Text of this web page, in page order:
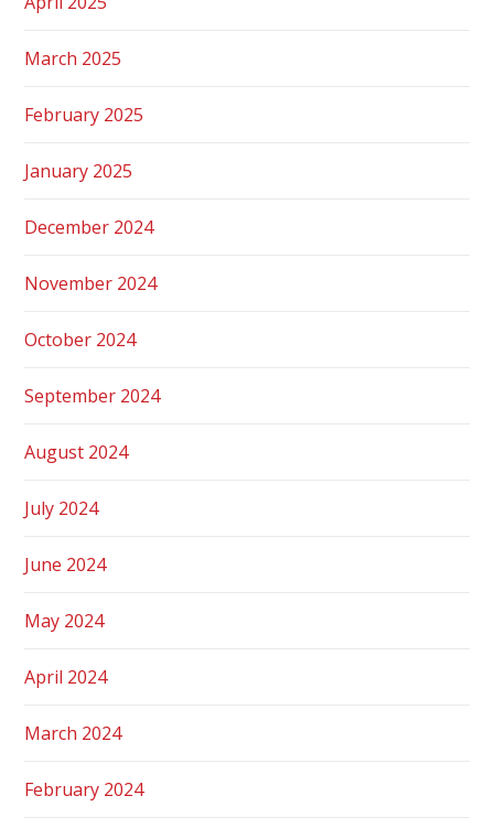
March 2025
February 2025
January 2025
December 2024
November 2024
October 2024
September 2024
August 2024
July 2024
June 2024
May 2024
April 2024
March 2024
February 2024